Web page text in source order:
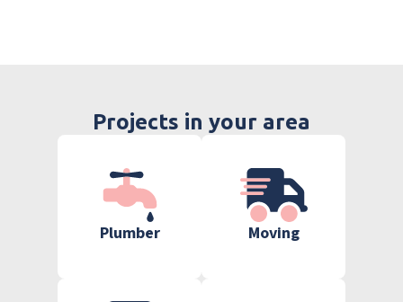
Projects in your area
Plumber Moving